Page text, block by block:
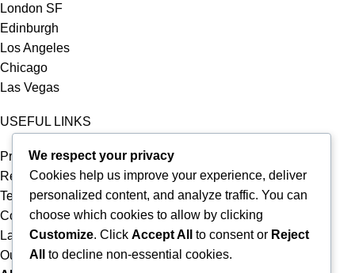
London SF
Edinburgh
Los Angeles
Chicago
Las Vegas
USEFUL LINKS
Privacy Policy
Returns
Terms & Conditions
Contact Us
Latest News
Our Sitemap
We respect your privacy
Cookies help us improve your experience, deliver
personalized content, and analyze traffic. You can
choose which cookies to allow by clicking
Customize. Click Accept All to consent or Reject
All
to decline non-essential cookies.